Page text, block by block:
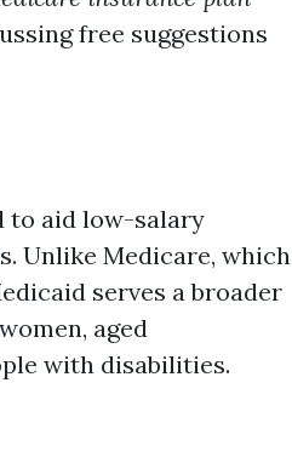
free suggestions
to aid low-salary
Unlike Medicare, which
serves a broader
aged
with disabilities.